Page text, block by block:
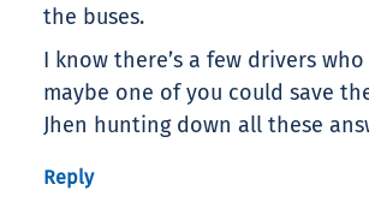
the buses.
I know there’s a few drivers
maybe one of you could save
Jhen hunting down all these
Reply